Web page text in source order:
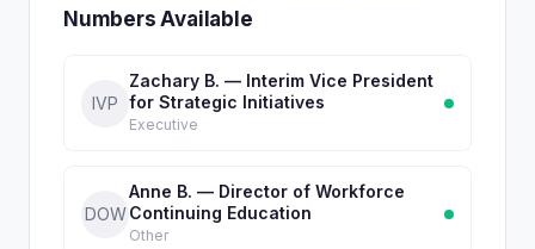
Numbers Available
IVP
Zachary B. — Interim Vice President
for Strategic Initiatives
Executive
DOW
Anne B. — Director of Workforce
Continuing Education
Other